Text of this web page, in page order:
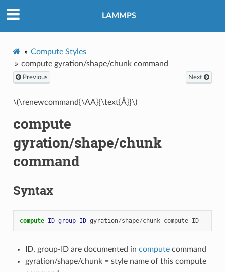
LAMMPS
Compute Styles
compute gyration/shape/chunk command
Previous Next
\(\renewcommand{\AA}{\text{Å}}\)
compute
gyration/shape/chunk
command
Syntax
compute ID group-ID gyration/shape/chunk compute- ID
ID, group-ID are documented in computecommand
gyration/shape/chunk = style name of this compute